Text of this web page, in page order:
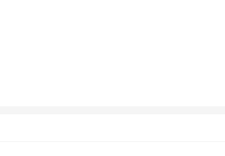
the cleanliness and hygiene of your footwear. Made from high-
washing process. Its modern, sleek design ensures that it not only
children, this bag is a must-have for anyone who values cleanliness and
Its compact size ensures that it fits snugly into most washing machines,
use, while its water-resistant properties keep your shoes dry and
during the wash cycle.
machine bag stands out as an eco-friendly choice. It's designed to
shoes are clean but also contributing to a more sustainable lifestyle. The